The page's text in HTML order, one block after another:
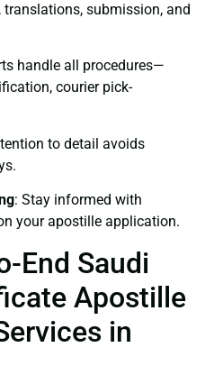
submission, and
handle all procedures—
courier pick-
to detail avoids
: Stay informed with
your apostille application.
End Saudi
Apostille
in